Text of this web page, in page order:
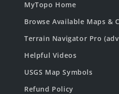
MyTopo Home
Browse Available Maps &
Terrain Navigator Pro
Helpful Videos
USGS Map Symbols
Refund Policy